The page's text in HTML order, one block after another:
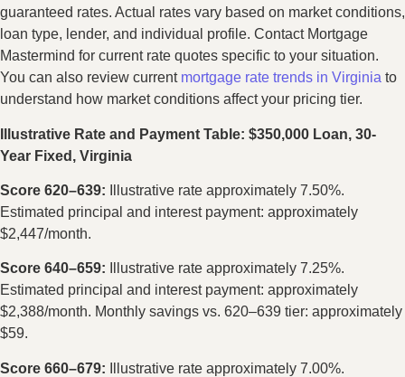
guaranteed rates. Actual rates vary based on market conditions,
loan type, lender, and individual profile. Contact Mortgage
Mastermind for current rate quotes specific to your situation.
You can also review current mortgage rate trends in Virginia to
understand how market conditions affect your pricing tier.
Illustrative Rate and Payment Table: $350,000 Loan, 30-
Year Fixed, Virginia
Score 620–639: Illustrative rate approximately 7.50%.
Estimated principal and interest payment: approximately
$2,447/month.
Score 640–659: Illustrative rate approximately 7.25%.
Estimated principal and interest payment: approximately
$2,388/month. Monthly savings vs. 620–639 tier: approximately
$59.
Score 660–679: Illustrative rate approximately 7.00%.